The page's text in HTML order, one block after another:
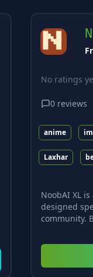
No ratings
0 reviews
anime
Laxhar
NoobAI XL
designed
community.